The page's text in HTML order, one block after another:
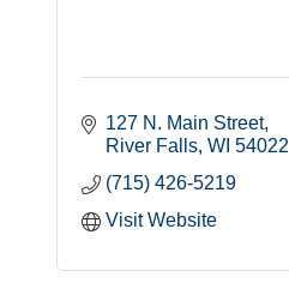
127 N. Main Street
River Falls WI 54022
(715) 426-5219
Visit Website